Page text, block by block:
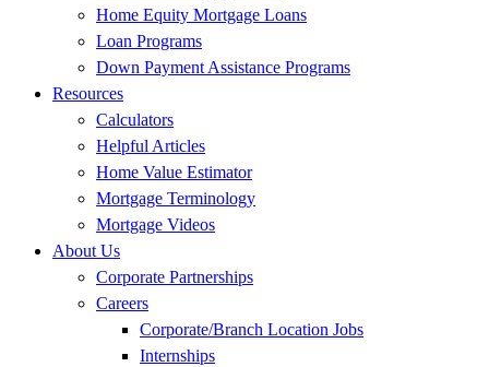
Home Equity Mortgage Loans
Loan Programs
Down Payment Assistance Programs
Resources
Calculators
Helpful Articles
Home Value Estimator
Mortgage Terminology
Mortgage Videos
About Us
Corporate Partnerships
Careers
Corporate/Branch Location Jobs
Internships